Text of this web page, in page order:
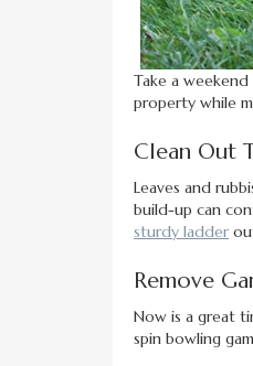
Take a
property while
Clean Out
Leaves and
build-up can
sturdy ladder
Remove
Now is a great
spin bowling